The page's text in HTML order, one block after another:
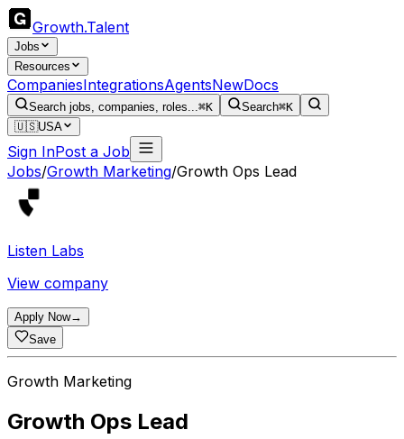
Growth.Talent
Jobs
Resources
CompaniesIntegrationsAgentsNewDocs
Search jobs, companies, roles...⌘K Search⌘K
🇺🇸USA
Sign InPost a Job
Jobs/Growth Marketing/Growth Ops Lead
Listen Labs
View company
Apply Now→
Save
Growth Marketing
Growth Ops Lead